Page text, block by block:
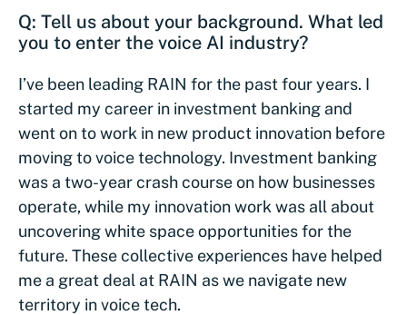
Q: Tell us about your background. What led
you to enter the voice AI industry?
I’ve been leading RAIN for the past four years. I
started my career in investment banking and
went on to work in new product innovation before
moving to voice technology. Investment banking
was a two-year crash course on how businesses
operate, while my innovation work was all about
uncovering white space opportunities for the
future. These collective experiences have helped
me a great deal at RAIN as we navigate new
territory in voice tech.